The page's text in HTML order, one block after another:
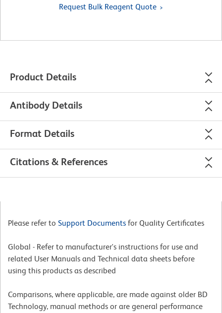
Request Bulk Reagent Quote
Product Details
Antibody Details
Format Details
Citations & References
Please refer to Support Documents for Quality Certificates
Global - Refer to manufacturer's instructions for use and
related User Manuals and Technical data sheets before
using this products as described
Comparisons, where applicable, are made against older BD
Technology, manual methods or are general performance